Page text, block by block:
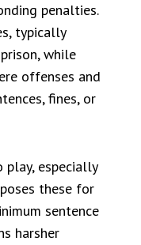
penalties.
typically
while
offenses and
fines, or
play, especially
these for
sentence
harsher